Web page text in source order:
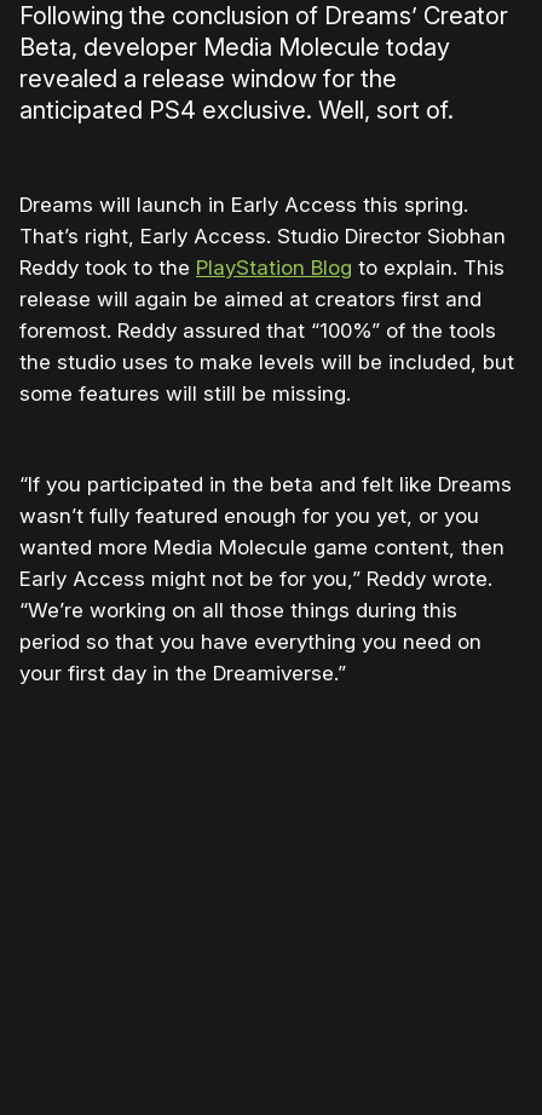
Following the conclusion of Dreams’ Creator
Beta, developer Media Molecule today
revealed a release window for the
anticipated PS4 exclusive. Well, sort of.
Dreams will launch in Early Access this spring.
That’s right, Early Access. Studio Director Siobhan
Reddy took to the PlayStation Blog to explain. This
release will again be aimed at creators first and
foremost. Reddy assured that “100%” of the tools
the studio uses to make levels will be included, but
some features will still be missing.
“If you participated in the beta and felt like Dreams
wasn’t fully featured enough for you yet, or you
wanted more Media Molecule game content, then
Early Access might not be for you,” Reddy wrote.
“We’re working on all those things during this
period so that you have everything you need on
your first day in the Dreamiverse.”